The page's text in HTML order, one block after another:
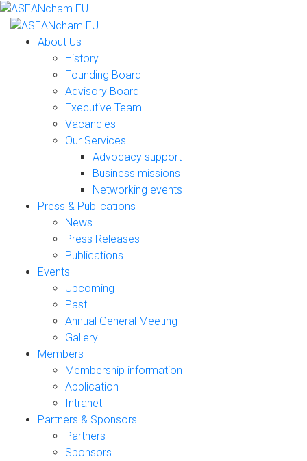
About Us
History
Founding Board
Advisory Board
Executive Team
Vacancies
Our Services
Advocacy support
Business missions
Networking events
Press & Publications
News
Press Releases
Publications
Events
Upcoming
Past
Annual General Meeting
Gallery
Members
Membership information
Application
Intranet
Partners & Sponsors
Partners
Sponsors